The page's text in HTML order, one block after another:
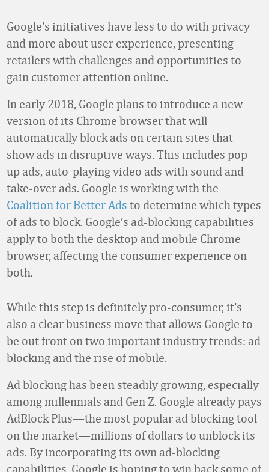
Google’s initiatives have less to do with privacy
and more about user experience, presenting
retailers with challenges and opportunities to
gain customer attention online.
In early 2018, Google plans to introduce a new
version of its Chrome browser that will
automatically block ads on certain sites that
show ads in disruptive ways. This includes pop-
up ads, auto-playing video ads with sound and
take-over ads. Google is working with the
Coalition for Better Ads to determine which types
of ads to block. Google’s ad-blocking capabilities
apply to both the desktop and mobile Chrome
browser, affecting the consumer experience on
both.
While this step is definitely pro-consumer, it’s
also a clear business move that allows Google to
be out front on two important industry trends: ad
blocking and the rise of mobile.
Ad blocking has been steadily growing, especially
among millennials and Gen Z. Google already pays
AdBlock Plus—the most popular ad blocking tool
on the market—millions of dollars to unblock its
ads. By incorporating its own ad-blocking
capabilities, Google is hoping to win back some of